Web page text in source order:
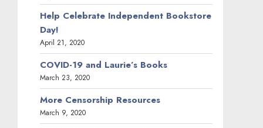
Help Celebrate Independent Bookstore
Day!
April 21, 2020
COVID-19 and Laurie’s Books
March 23, 2020
More Censorship Resources
March 9, 2020